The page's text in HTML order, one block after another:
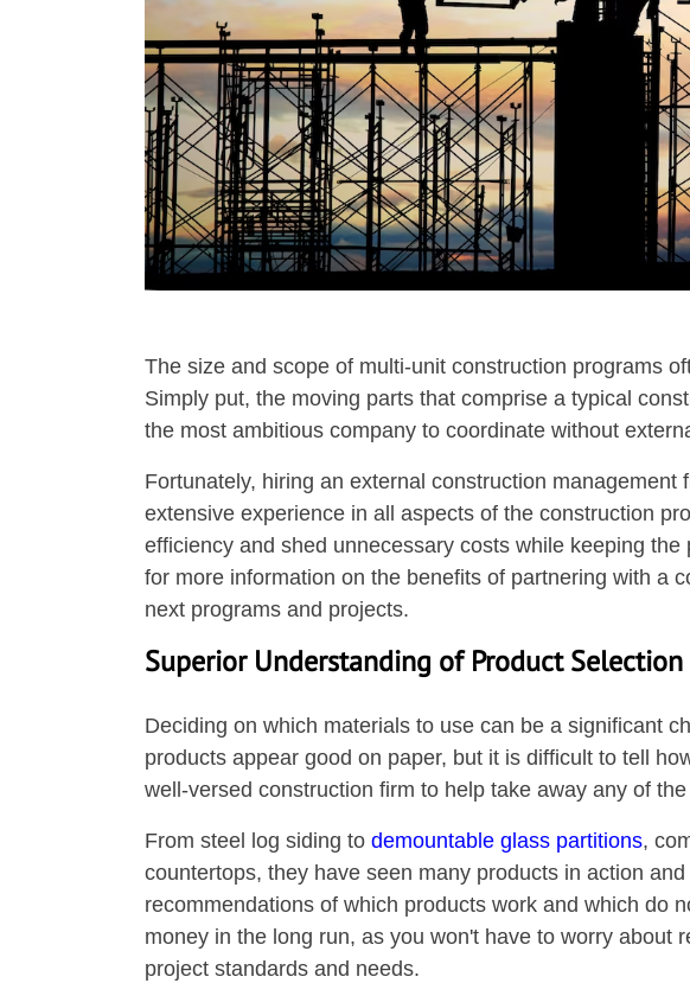
The size and scope of multi-unit construction programs
Simply put, the moving parts that comprise a typical
the most ambitious company to coordinate without
Fortunately, hiring an external construction management
extensive experience in all aspects of the construction
efficiency and shed unnecessary costs while keeping
for more information on the benefits of partnering with a
next programs and projects.
Superior Understanding of Product Selection
Deciding on which materials to use can be a significant
products appear good on paper, but it is difficult to tell
well-versed construction firm to help take away any of
From steel log siding to demountable glass partitions,
countertops, they have seen many products in action
recommendations of which products work and which do
money in the long run, as you won't have to worry about
project standards and needs.